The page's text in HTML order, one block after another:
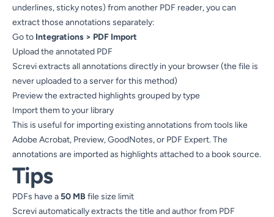
underlines, sticky notes) from another PDF reader, you can
extract those annotations separately:
Go to Integrations > PDF Import
Upload the annotated PDF
Screvi extracts all annotations directly in your browser (the file is
never uploaded to a server for this method)
Preview the extracted highlights grouped by type
Import them to your library
This is useful for importing existing annotations from tools like
Adobe Acrobat, Preview, GoodNotes, or PDF Expert. The
annotations are imported as highlights attached to a book source.
Tips
PDFs have a50 MB file size limit
Screvi automatically extracts the title and author from PDF